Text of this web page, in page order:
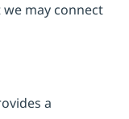
may connect
a